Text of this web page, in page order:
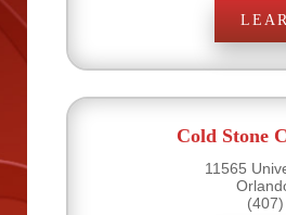
Cold Stone
11565